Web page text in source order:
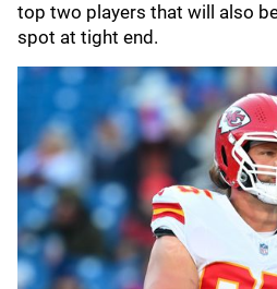
top two players that will also
spot at tight end.